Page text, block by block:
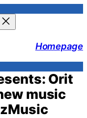
Homepage
Orit
music